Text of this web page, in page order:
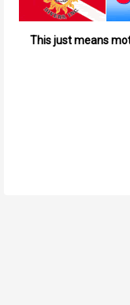
This just means